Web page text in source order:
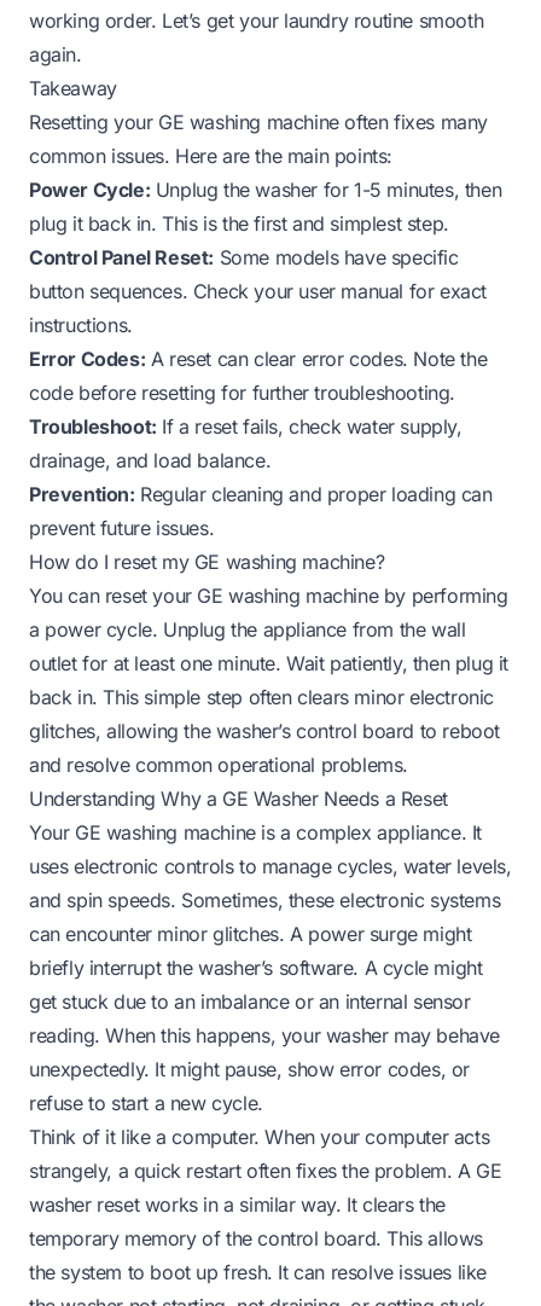
working order. Let’s get your laundry routine smooth
again.
Takeaway
Resetting your GE washing machine often fixes many
common issues. Here are the main points:
Power Cycle: Unplug the washer for 1-5 minutes, then
plug it back in. This is the first and simplest step.
Control Panel Reset: Some models have specific
button sequences. Check your user manual for exact
instructions.
Error Codes: A reset can clear error codes. Note the
code before resetting for further troubleshooting.
Troubleshoot: If a reset fails, check water supply,
drainage, and load balance.
Prevention: Regular cleaning and proper loading can
prevent future issues.
How do I reset my GE washing machine?
You can reset your GE washing machine by performing
a power cycle. Unplug the appliance from the wall
outlet for at least one minute. Wait patiently, then plug it
back in. This simple step often clears minor electronic
glitches, allowing the washer’s control board to reboot
and resolve common operational problems.
Understanding Why a GE Washer Needs a Reset
Your GE washing machine is a complex appliance. It
uses electronic controls to manage cycles, water levels,
and spin speeds. Sometimes, these electronic systems
can encounter minor glitches. A power surge might
briefly interrupt the washer’s software. A cycle might
get stuck due to an imbalance or an internal sensor
reading. When this happens, your washer may behave
unexpectedly. It might pause, show error codes, or
refuse to start a new cycle.
Think of it like a computer. When your computer acts
strangely, a quick restart often fixes the problem. A GE
washer reset works in a similar way. It clears the
temporary memory of the control board. This allows
the system to boot up fresh. It can resolve issues like